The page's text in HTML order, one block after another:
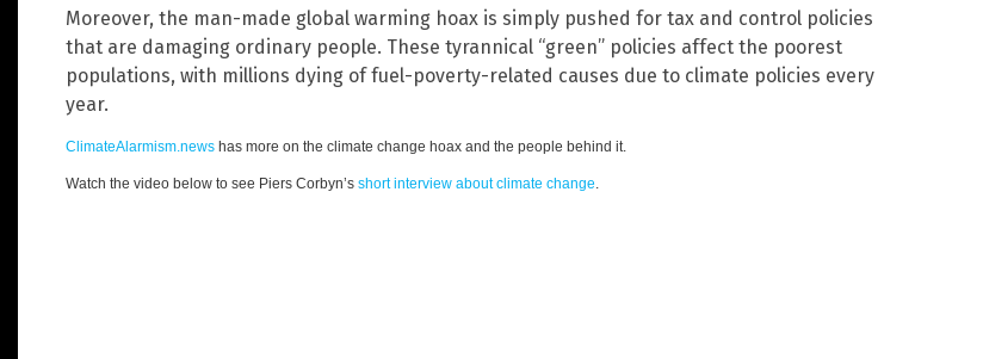
Moreover, the man-made global warming hoax is simply pushed for tax and control policies
that are damaging ordinary people. These tyrannical “green” policies affect the poorest
populations, with millions dying of fuel-poverty-related causes due to climate policies every
year.
ClimateAlarmism.news has more on the climate change hoax and the people behind it.
Watch the video below to see Piers Corbyn’s short interview about climate change.